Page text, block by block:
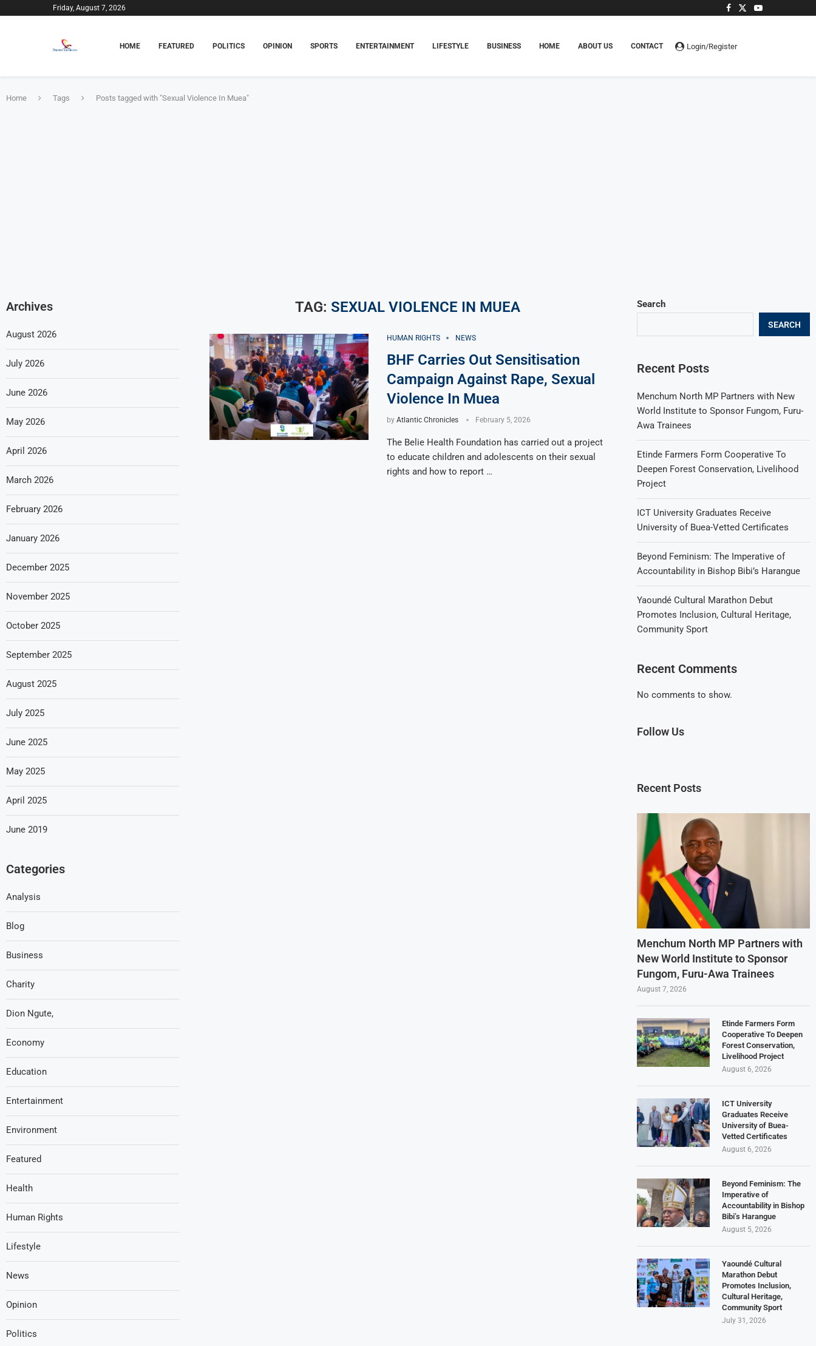
Friday, August 7, 2026
HOME FEATURED POLITICS OPINION SPORTS ENTERTAINMENT LIFESTYLE BUSINESS HOME ABOUT US CONTACT Login/Register
Home Tags Posts tagged with "Sexual Violence In Muea"
TAG:SEXUAL VIOLENCE IN MUEA
HUMAN RIGHTS NEWS
BHF Carries Out Sensitisation
Campaign Against Rape, Sexual
Violence In Muea
by Atlantic Chronicles February 5, 2026
The Belie Health Foundation has carried out a project
to educate children and adolescents on their sexual
rights and how to report …
Search
SEARCH
Recent Posts
Menchum North MP Partners with New
World Institute to Sponsor Fungom, Furu-
Awa Trainees
Etinde Farmers Form Cooperative To
Deepen Forest Conservation, Livelihood
Project
ICT University Graduates Receive
University of Buea-Vetted Certificates
Beyond Feminism: The Imperative of
Accountability in Bishop Bibi’s Harangue
Yaoundé Cultural Marathon Debut
Promotes Inclusion, Cultural Heritage,
Community Sport
Recent Comments
No comments to show.
Follow Us
Recent Posts
Menchum North MP Partners with
New World Institute to Sponsor
Fungom, Furu-Awa Trainees
August 7, 2026
Etinde Farmers Form
Cooperative To Deepen
Forest Conservation,
Livelihood Project
August 6, 2026
ICT University
Graduates Receive
University of Buea-
Vetted Certificates
August 6, 2026
Beyond Feminism: The
Imperative of
Accountability in Bishop
Bibi’s Harangue
August 5, 2026
Yaoundé Cultural
Marathon Debut
Promotes Inclusion,
Cultural Heritage,
Community Sport
July 31, 2026
Archives
August 2026
July 2026
June 2026
May 2026
April 2026
March 2026
February 2026
January 2026
December 2025
November 2025
October 2025
September 2025
August 2025
July 2025
June 2025
May 2025
April 2025
June 2019
Categories
Analysis
Blog
Business
Charity
Dion Ngute,
Economy
Education
Entertainment
Environment
Featured
Health
Human Rights
Lifestyle
News
Opinion
Politics